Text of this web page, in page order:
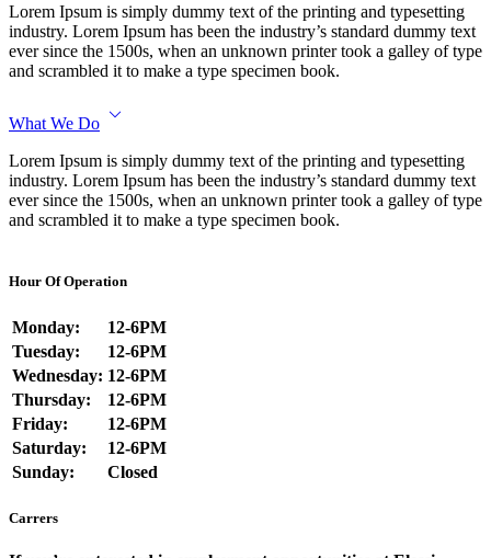
Lorem Ipsum is simply dummy text of the printing and typesetting
industry. Lorem Ipsum has been the industry’s standard dummy text
ever since the 1500s, when an unknown printer took a galley of type
and scrambled it to make a type specimen book.
What We Do
Lorem Ipsum is simply dummy text of the printing and typesetting
industry. Lorem Ipsum has been the industry’s standard dummy text
ever since the 1500s, when an unknown printer took a galley of type
and scrambled it to make a type specimen book.
Hour Of Operation
Monday:
12-6PM
Tuesday:
12-6PM
Wednesday: 12-6PM
Thursday:
12-6PM
Friday:
12-6PM
Saturday:
12-6PM
Sunday:
Closed
Carrers